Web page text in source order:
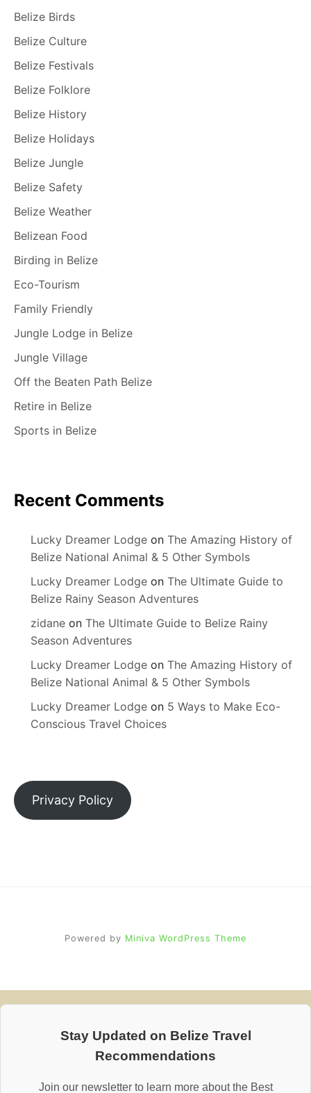
Belize Birds
Belize Culture
Belize Festivals
Belize Folklore
Belize History
Belize Holidays
Belize Jungle
Belize Safety
Belize Weather
Belizean Food
Birding in Belize
Eco-Tourism
Family Friendly
Jungle Lodge in Belize
Jungle Village
Off the Beaten Path Belize
Retire in Belize
Sports in Belize
Recent Comments
Lucky Dreamer Lodge on The Amazing History of
Belize National Animal & 5 Other Symbols
Lucky Dreamer Lodge on The Ultimate Guide to
Belize Rainy Season Adventures
zidane on The Ultimate Guide to Belize Rainy
Season Adventures
Lucky Dreamer Lodge on The Amazing History of
Belize National Animal & 5 Other Symbols
Lucky Dreamer Lodge on 5 Ways to Make Eco-
Conscious Travel Choices
Privacy Policy
Powered by Miniva WordPress Theme
Stay Updated on Belize Travel
Recommendations
Join our newsletter to learn more about the Best